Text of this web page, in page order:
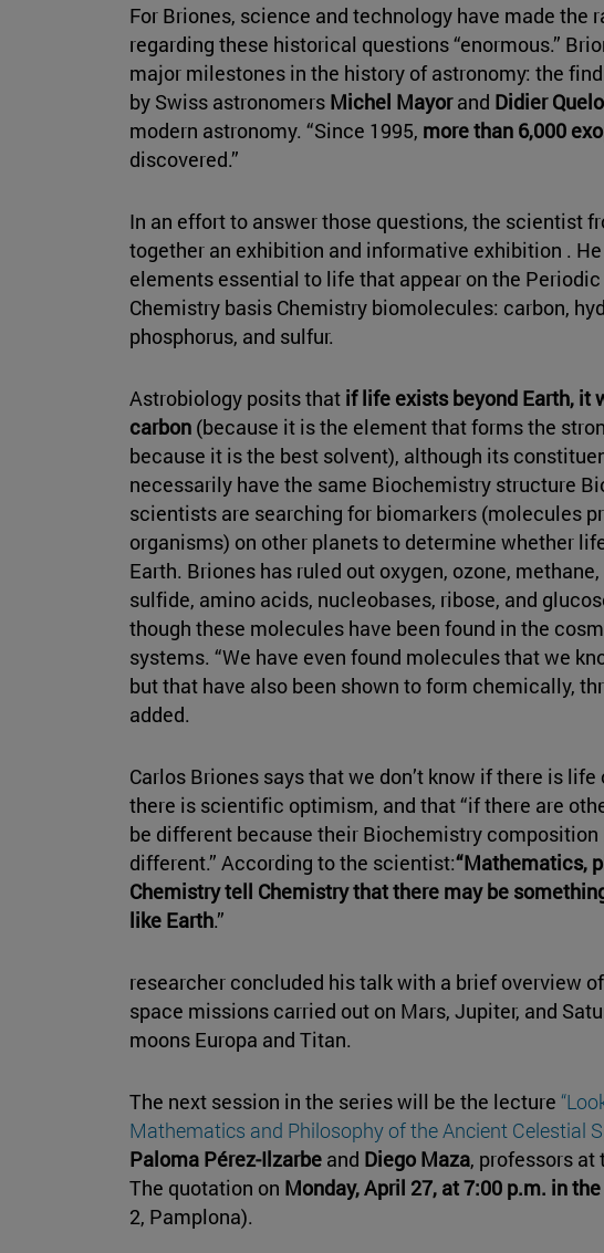
For Briones, science and technology have made the
regarding these historical questions “enormous.”
major milestones in the history of astronomy: the
by Swiss astronomers Michel Mayorand Didier
modern astronomy. “Since 1995, more than 6,000
discovered.”
In an effort to answer those questions, the scientist
together an exhibition and informative exhibition .
elements essential to life that appear on the
Chemistry basis Chemistry biomolecules: carbon,
phosphorus, and sulfur.
Astrobiology posits that if life exists beyond Earth, it
carbon (because it is the element that forms the
because it is the best solvent), although its
necessarily have the same Biochemistry structure
scientists are searching for biomarkers (molecules
organisms) on other planets to determine whether
Earth. Briones has ruled out oxygen, ozone,
sulfide, amino acids, nucleobases, ribose, and
though these molecules have been found in the
systems. “We have even found molecules that we
but that have also been shown to form chemically,
added.
Carlos Briones says that we don’t know if there is
there is scientific optimism, and that “if there are
be different because their Biochemistry
different.” According to the scientist:“Mathematics,
Chemistry tell Chemistry that there may be
like Earth.”
researcher concluded his talk with a brief overview
space missions carried out on Mars, Jupiter, and
moons Europa and Titan.
The next session in the series will be the lecture
Mathematics and Philosophy of the Ancient Celestial
Paloma Pérez-Ilzarbe and Diego Maza, professors at
The quotation on Monday, April 27, at 7:00 p.m. in
2, Pamplona).